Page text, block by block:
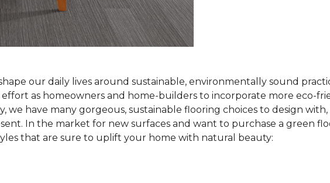
our daily lives around sustainable, environmentally sound
as homeowners and home-builders to incorporate more eco-
have many gorgeous, sustainable flooring choices to design with,
In the market for new surfaces and want to purchase a green
that are sure to uplift your home with natural beauty: